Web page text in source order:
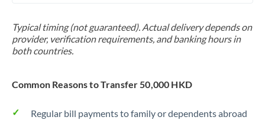
Tunisia
Uganda
Typical timing (not guaranteed). Actual delivery depends on
provider, verification requirements, and banking hours in
both countries.
Common Reasons to Transfer 50,000 HKD
Regular bill payments to family or dependents abroad